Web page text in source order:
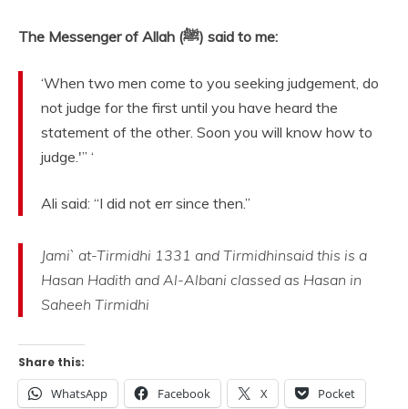
The Messenger of Allah (ﷺ) said to me:
‘When two men come to you seeking judgement, do
not judge for the first until you have heard the
statement of the other. Soon you will know how to
judge.'” ‘
Ali said: “I did not err since then.”
Jami` at-Tirmidhi 1331 and Tirmidhinsaid this is a
Hasan Hadith and Al-Albani classed as Hasan in
Saheeh Tirmidhi
Share this:
WhatsApp Facebook X Pocket